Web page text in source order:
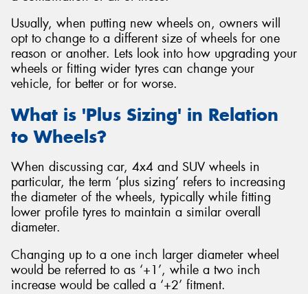
Usually, when putting new wheels on, owners will
opt to change to a different size of wheels for one
reason or another. Lets look into how upgrading your
wheels or fitting wider tyres can change your
vehicle, for better or for worse.
What is 'Plus Sizing' in Relation
to Wheels?
When discussing car, 4x4 and SUV wheels in
particular, the term ‘plus sizing’ refers to increasing
the diameter of the wheels, typically while fitting
lower profile tyres to maintain a similar overall
diameter.
Changing up to a one inch larger diameter wheel
would be referred to as ‘+1’, while a two inch
increase would be called a ‘+2’ fitment.
Send